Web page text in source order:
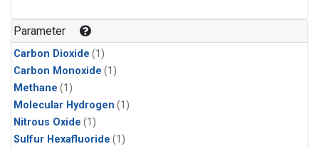
Parameter
Carbon Dioxide (1)
Carbon Monoxide (1)
Methane (1)
Molecular Hydrogen (1)
Nitrous Oxide (1)
Sulfur Hexafluoride (1)